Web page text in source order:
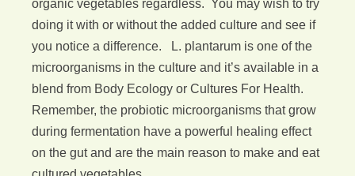
organic vegetables regardless. You may wish to try
doing it with or without the added culture and see if
you notice a difference. L. plantarum is one of the
microorganisms in the culture and it’s available in a
blend from Body Ecology or Cultures For Health.
Remember, the probiotic microorganisms that grow
during fermentation have a powerful healing effect
on the gut and are the main reason to make and eat